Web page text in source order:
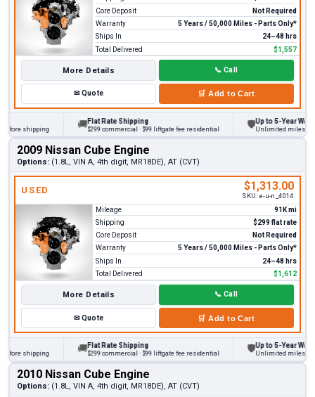
Core Deposit
Not Required
Warranty
5 Years / 50,000 Miles - Parts Only*
Ships In
24–48 hrs
Total Delivered
$1,557
More Details 📞 Call
✉Quote 🛒 Add to Cart
shipping
Flat Rate Shipping
$299 commercial · $99 liftgate fee residential
Up to 5-Year Warranty
Unlimited miles on
2009 Nissan Cube Engine
Options: (1.8L, VIN A, 4th digit, MR18DE), AT (CVT)
USED $1,313.00
SKU: e-u-n_4014
Mileage
91K mi
Shipping
$299 flat rate
Core Deposit
Not Required
Warranty
5 Years / 50,000 Miles - Parts Only*
Ships In
24–48 hrs
Total Delivered
$1,612
More Details 📞 Call
✉Quote 🛒 Add to Cart
shipping
Flat Rate Shipping
$299 commercial · $99 liftgate fee residential
Up to 5-Year Warranty
Unlimited miles on
2010 Nissan Cube Engine
Options: (1.8L, VIN A, 4th digit, MR18DE), AT (CVT)